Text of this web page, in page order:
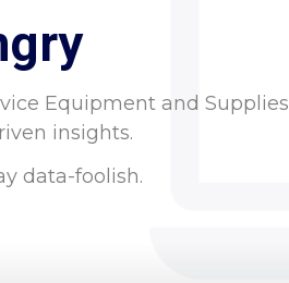
Equipment and Supplies
insights.
data-foolish.